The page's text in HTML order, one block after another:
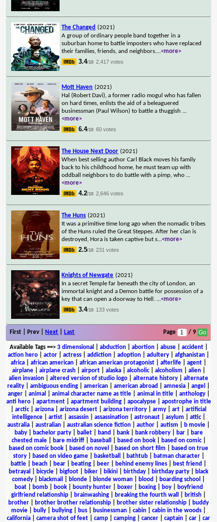
The Changed (2021)
A group of ordinary people band together in a
suburban home to battle imposters who have replaced
their families, friends, and neighbors....<more>
3.4/10 2,417 votes
Mott Haven (2021)
Hal (Robert Davi), a former radio mogul who has fallen
on hard times, enlists the aid of a beleaguered
businessman (Paul Wilson) to battle a thuggish ...
<more>
6.4/10 60 votes
The House Next Door (2021)
When best selling author Carl Black moves his family
back to his childhood home, he must team up with
oddball neighbors to do battle with a pimp, who ...
<more>
4.2/10 2,646 votes
The Huns (2021)
It was a primitive time long ago when the nomadic tribes
of the Huns ruled the Great Steppes. After her clan is
destroyed, Hora is taken captive but s...<more>
2.5/10 231 votes
Knights of Newgate (2021)
In a secret Temple far beneath the city of London, an
immortal knight and a Demon battle for possession of a
key that can open a doorway to Hell. ...<more>
3.4/10 133 votes
First | Prev | Next Last Page / 9
Available Tags==> 3 dimensional abduction| abortion| abuse| accident|
action hero
actor actress addiction adoption adultery afghanistan
africa
african american african american protagonist afterlife agent
airplane| airplane crash| airport| alaska| alcoholic| alcoholism alien|
alien invasion
altered version of studio logo alternate history
alternate
reality
ambiguous ending american american abroad amnesia angel
anger| animal animal character name as title| animal in title| anthology|
anti hero| apartment| apartment building| apocalypse| apostrophe in title
arctic| arizona arizona desert arizona territory army art
artificial
intelligence| artist| assassin| assassination| astronaut| asylum attic|
australia
australian australian science fiction author autism b movie
baby| bachelor party| ballet| band bank| bank robbery| bar|
bare
chested male| bare midriff| baseball based on book| based on comic|
based on comic book
based on novel based on short film
based on true
story| based on video game| basketball bathtub| batman character|
battle
beach bear beating beer behind enemy lines best friend
betrayal
bicycle bigfoot biker bikini birthday birthday party
black
comedy
blackmail blonde blonde woman blood boarding school
boat| bomb| book| bounty hunter| boxer| boxing| boy|
boyfriend
girlfriend relationship
brainwashing breaking the fourth wall british
brother
brother brother relationship brother sister relationship
buddy
movie
bully bullying bus businessman cabin cabin in the woods
california
camera shot of feet camp camping cancer captain car
car